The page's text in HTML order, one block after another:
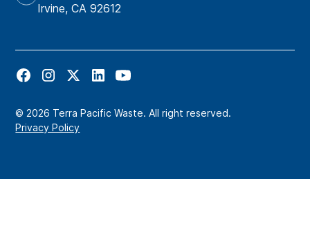
Irvine, CA 92612
© 2026 Terra Pacific Waste. All right reserved.
Privacy Policy